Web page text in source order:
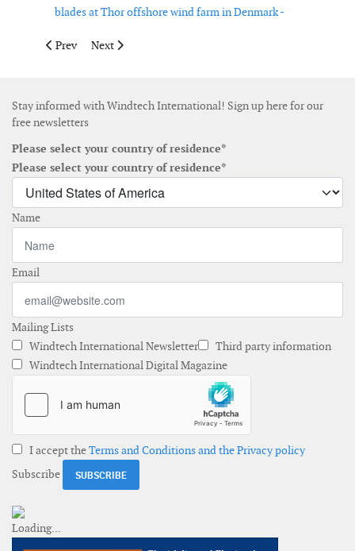
blades at Thor offshore wind farm in Denmark -
Previous article: Siemens Energy and NSORe to deliver 2 GW
Prev Next article: SunZia wind project set to become
Next
Stay informed with Windtech International! Sign up here for our
free newsletters
Please select your country of residence*
Please select your country of residence*
Name
Email
Mailing Lists
Windtech International Newsletter
Third party information
Windtech International Digital Magazine
I accept theTerms and Conditions and the Privacy policy
Subscribe